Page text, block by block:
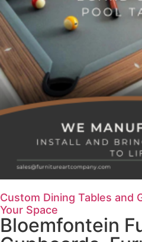
Custom Dining Tables and
Your Space
Bloemfontein